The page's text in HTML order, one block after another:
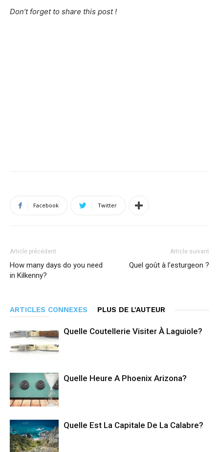
Don’t forget to share this post !
Facebook Twitter
Article précédent
How many days do you need
in Kilkenny?
Article suivant
Quel goût à l’esturgeon ?
ARTICLES CONNEXES PLUS DE L'AUTEUR
Quelle Coutellerie Visiter À Laguiole?
Quelle Heure A Phoenix Arizona?
Quelle Est La Capitale De La Calabre?